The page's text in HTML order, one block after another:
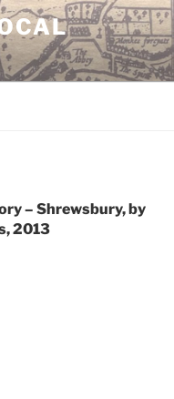
– Shrewsbury, by
2013